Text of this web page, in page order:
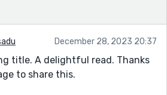
December 28, 2023 20:37
title. A delightful read. Thanks
to share this.